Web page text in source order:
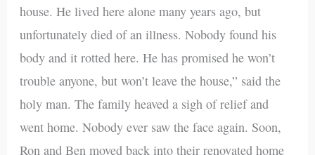
house. He lived here alone many years ago, but
unfortunately died of an illness. Nobody found his
body and it rotted here. He has promised he won’t
trouble anyone, but won’t leave the house,” said the
holy man. The family heaved a sigh of relief and
went home. Nobody ever saw the face again. Soon,
Ron and Ben moved back into their renovated home